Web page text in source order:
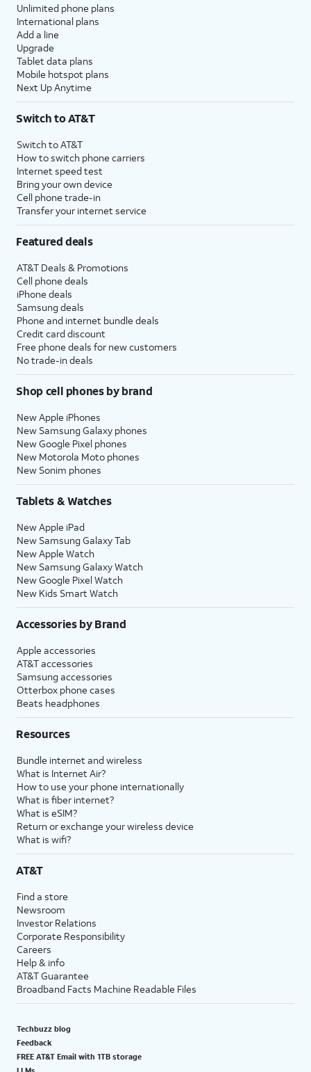
Unlimited phone plans
International plans
Add a line
Upgrade
Tablet data plans
Mobile hotspot plans
Next Up Anytime
Switch to AT&T
Switch to AT&T
How to switch phone carriers
Internet speed test
Bring your own device
Cell phone trade-in
Transfer your internet service
Featured deals
AT&T Deals & Promotions
Cell phone deals
iPhone deals
Samsung deals
Phone and internet bundle deals
Credit card discount
Free phone deals for new customers
No trade-in deals
Shop cell phones by brand
New Apple iPhones
New Samsung Galaxy phones
New Google Pixel phones
New Motorola Moto phones
New Sonim phones
Tablets & Watches
New Apple iPad
New Samsung Galaxy Tab
New Apple Watch
New Samsung Galaxy Watch
New Google Pixel Watch
New Kids Smart Watch
Accessories by Brand
Apple accessories
AT&T accessories
Samsung accessories
Otterbox phone cases
Beats headphones
Resources
Bundle internet and wireless
What is Internet Air?
How to use your phone internationally
What is fiber internet?
What is eSIM?
Return or exchange your wireless device
What is wifi?
AT&T
Find a store
Newsroom
Investor Relations
Corporate Responsibility
Careers
Help & info
AT&T Guarantee
Broadband Facts Machine Readable Files
Techbuzz blog
Feedback
FREE AT&T Email with 1TB storage